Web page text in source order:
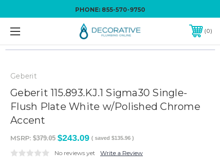
PHONE: 855-570-9750
0
Geberit
Geberit 115.893.KJ.1 Sigma30 Single-
Flush Plate White w/Polished Chrome
Accent
MSRP: $379.05 $243.09 ( saved $135.96 )
No reviews yet Write a Review